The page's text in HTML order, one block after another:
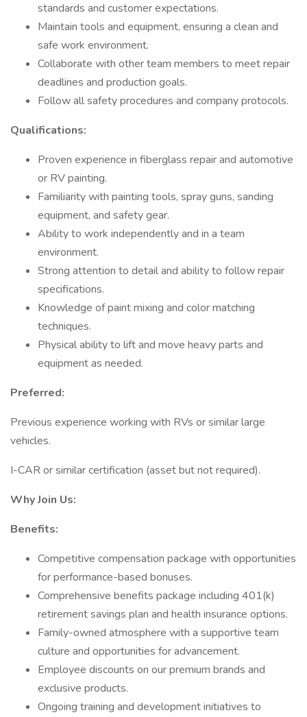
standards and customer expectations.
Maintain tools and equipment, ensuring a clean and
safe work environment.
Collaborate with other team members to meet repair
deadlines and production goals.
Follow all safety procedures and company protocols.
Qualifications:
Proven experience in fiberglass repair and automotive
or RV painting.
Familiarity with painting tools, spray guns, sanding
equipment, and safety gear.
Ability to work independently and in a team
environment.
Strong attention to detail and ability to follow repair
specifications.
Knowledge of paint mixing and color matching
techniques.
Physical ability to lift and move heavy parts and
equipment as needed.
Preferred:
Previous experience working with RVs or similar large
vehicles.
I-CAR or similar certification (asset but not required).
Why Join Us:
Benefits:
Competitive compensation package with opportunities
for performance-based bonuses.
Comprehensive benefits package including 401(k)
retirement savings plan and health insurance options.
Family-owned atmosphere with a supportive team
culture and opportunities for advancement.
Employee discounts on our premium brands and
exclusive products.
Ongoing training and development initiatives to